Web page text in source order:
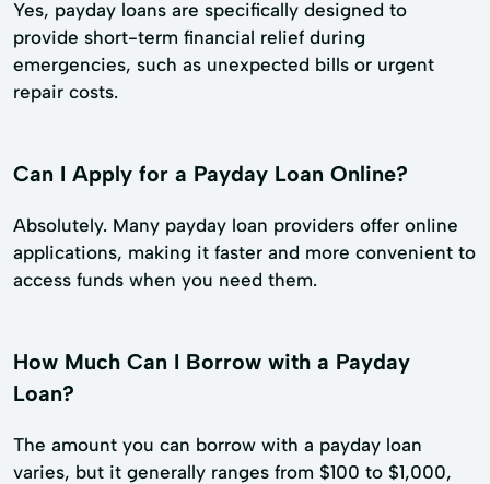
Yes, payday loans are specifically designed to
provide short-term financial relief during
emergencies, such as unexpected bills or urgent
repair costs.
Can I Apply for a Payday Loan Online?
Absolutely. Many payday loan providers offer online
applications, making it faster and more convenient to
access funds when you need them.
How Much Can I Borrow with a Payday
Loan?
The amount you can borrow with a payday loan
varies, but it generally ranges from $100 to $1,000,